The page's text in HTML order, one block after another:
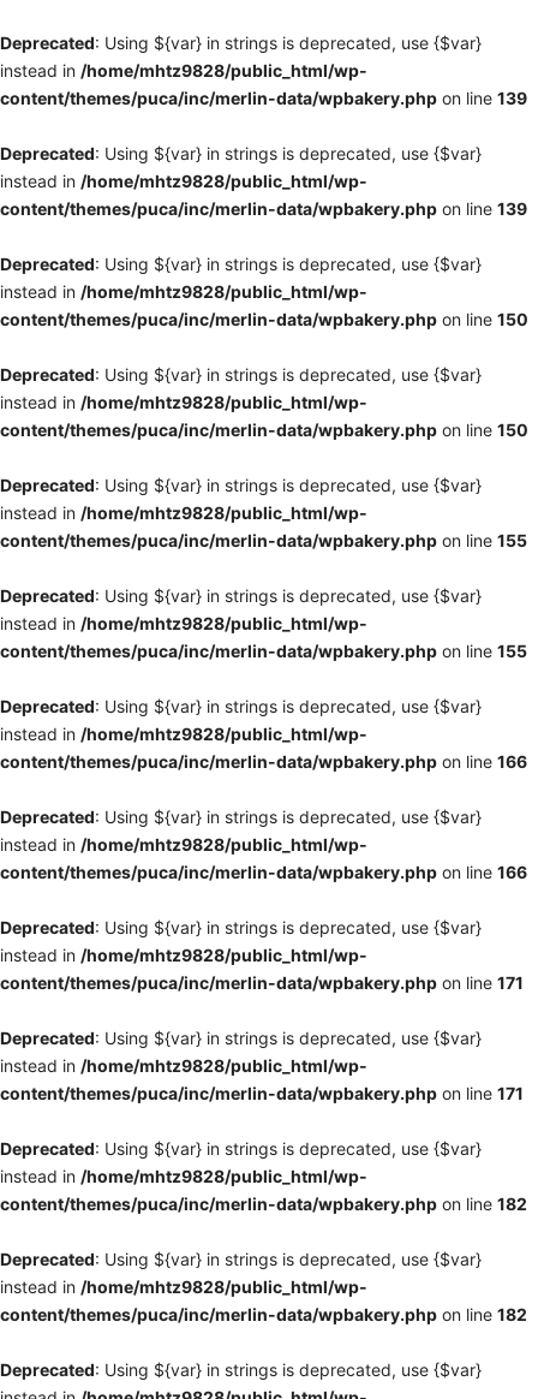
Deprecated: Using ${var} in strings is deprecated, use {$var}
instead in /home/mhtz9828/public_html/wp-
content/themes/puca/inc/merlin-data/wpbakery.php on line 139
Deprecated: Using ${var} in strings is deprecated, use {$var}
instead in /home/mhtz9828/public_html/wp-
content/themes/puca/inc/merlin-data/wpbakery.php on line 139
Deprecated: Using ${var} in strings is deprecated, use {$var}
instead in /home/mhtz9828/public_html/wp-
content/themes/puca/inc/merlin-data/wpbakery.php on line 150
Deprecated: Using ${var} in strings is deprecated, use {$var}
instead in /home/mhtz9828/public_html/wp-
content/themes/puca/inc/merlin-data/wpbakery.php on line 150
Deprecated: Using ${var} in strings is deprecated, use {$var}
instead in /home/mhtz9828/public_html/wp-
content/themes/puca/inc/merlin-data/wpbakery.php on line 155
Deprecated: Using ${var} in strings is deprecated, use {$var}
instead in /home/mhtz9828/public_html/wp-
content/themes/puca/inc/merlin-data/wpbakery.php on line 155
Deprecated: Using ${var} in strings is deprecated, use {$var}
instead in /home/mhtz9828/public_html/wp-
content/themes/puca/inc/merlin-data/wpbakery.php on line 166
Deprecated: Using ${var} in strings is deprecated, use {$var}
instead in /home/mhtz9828/public_html/wp-
content/themes/puca/inc/merlin-data/wpbakery.php on line 166
Deprecated: Using ${var} in strings is deprecated, use {$var}
instead in /home/mhtz9828/public_html/wp-
content/themes/puca/inc/merlin-data/wpbakery.php on line 171
Deprecated: Using ${var} in strings is deprecated, use {$var}
instead in /home/mhtz9828/public_html/wp-
content/themes/puca/inc/merlin-data/wpbakery.php on line 171
Deprecated: Using ${var} in strings is deprecated, use {$var}
instead in /home/mhtz9828/public_html/wp-
content/themes/puca/inc/merlin-data/wpbakery.php on line 182
Deprecated: Using ${var} in strings is deprecated, use {$var}
instead in /home/mhtz9828/public_html/wp-
content/themes/puca/inc/merlin-data/wpbakery.php on line 182
Deprecated: Using ${var} in strings is deprecated, use {$var}